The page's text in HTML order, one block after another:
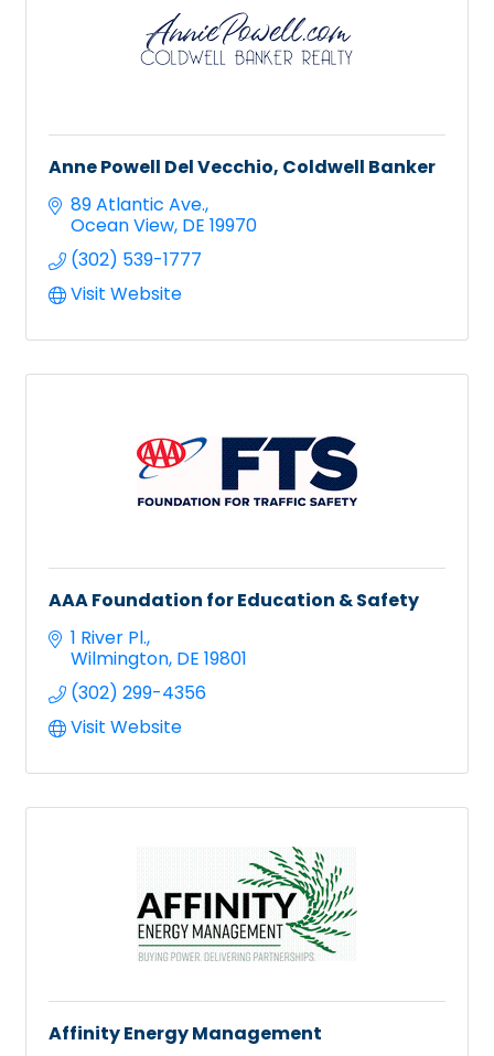
Anne Powell Del Vecchio, Coldwell Banker
89 Atlantic Ave.
Ocean View DE 19970
(302) 539-1777
Visit Website
AAA Foundation for Education & Safety
1 River Pl.
Wilmington DE 19801
(302) 299-4356
Visit Website
Affinity Energy Management